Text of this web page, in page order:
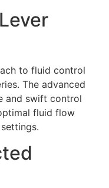
to fluid control
The advanced
and swift control
fluid flow